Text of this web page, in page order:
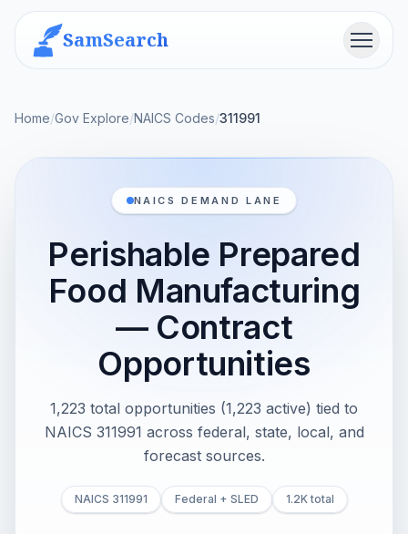
SamSearch Menu
Home/Gov Explore/NAICS Codes/311991
NAICS DEMAND LANE
Perishable Prepared
Food Manufacturing
— Contract
Opportunities
1,223 total opportunities (1,223 active) tied to
NAICS 311991 across federal, state, local, and
forecast sources.
NAICS 311991 Federal + SLED 1.2K total